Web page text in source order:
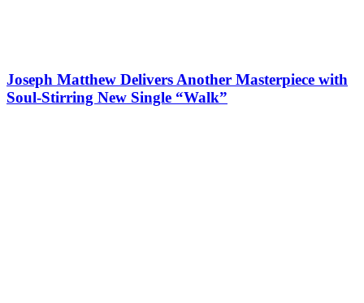
Joseph Matthew Delivers Another Masterpiece with
Soul-Stirring New Single “Walk”